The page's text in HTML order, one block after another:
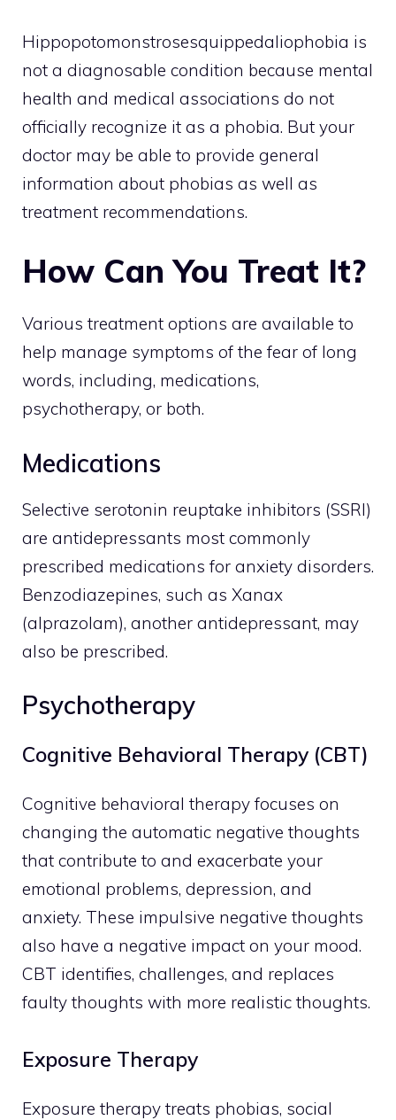
Hippopotomonstrosesquippedaliophobia is
not a diagnosable condition because mental
health and medical associations do not
officially recognize it as a phobia. But your
doctor may be able to provide general
information about phobias as well as
treatment recommendations.
How Can You Treat It?
Various treatment options are available to
help manage symptoms of the fear of long
words, including, medications,
psychotherapy, or both.
Medications
Selective serotonin reuptake inhibitors (SSRI)
are antidepressants most commonly
prescribed medications for anxiety disorders.
Benzodiazepines, such as Xanax
(alprazolam), another antidepressant, may
also be prescribed.
Psychotherapy
Cognitive Behavioral Therapy (CBT)
Cognitive behavioral therapy focuses on
changing the automatic negative thoughts
that contribute to and exacerbate your
emotional problems, depression, and
anxiety. These impulsive negative thoughts
also have a negative impact on your mood.
CBT identifies, challenges, and replaces
faulty thoughts with more realistic thoughts.
Exposure Therapy
Exposure therapy treats phobias, social